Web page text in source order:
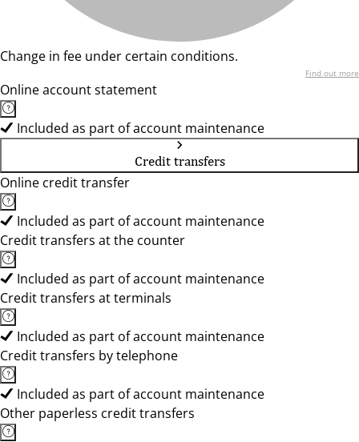
Change in fee under certain conditions.
Find out more
Online account statement
Included as part of account maintenance
Credit transfers
Online credit transfer
Included as part of account maintenance
Credit transfers at the counter
Included as part of account maintenance
Credit transfers at terminals
Included as part of account maintenance
Credit transfers by telephone
Included as part of account maintenance
Other paperless credit transfers